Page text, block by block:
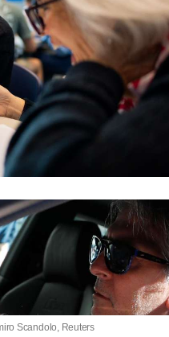
Scandolo, Reuters